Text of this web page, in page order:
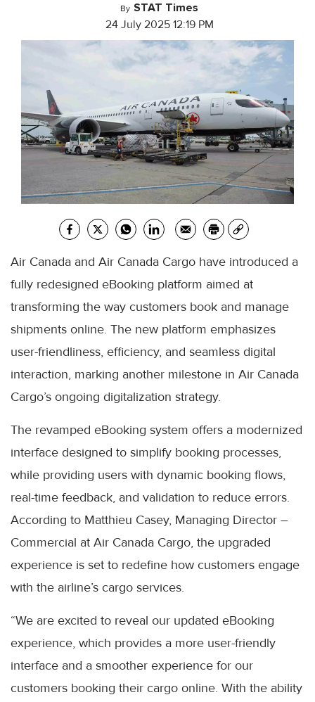
By STAT Times
24 July 2025 12:19 PM
Air Canada and Air Canada Cargo have introduced a
fully redesigned eBooking platform aimed at
transforming the way customers book and manage
shipments online. The new platform emphasizes
user-friendliness, efficiency, and seamless digital
interaction, marking another milestone in Air Canada
Cargo’s ongoing digitalization strategy.
The revamped eBooking system offers a modernized
interface designed to simplify booking processes,
while providing users with dynamic booking flows,
real-time feedback, and validation to reduce errors.
According to Matthieu Casey, Managing Director –
Commercial at Air Canada Cargo, the upgraded
experience is set to redefine how customers engage
with the airline’s cargo services.
“We are excited to reveal our updated eBooking
experience, which provides a more user-friendly
interface and a smoother experience for our
customers booking their cargo online. With the ability